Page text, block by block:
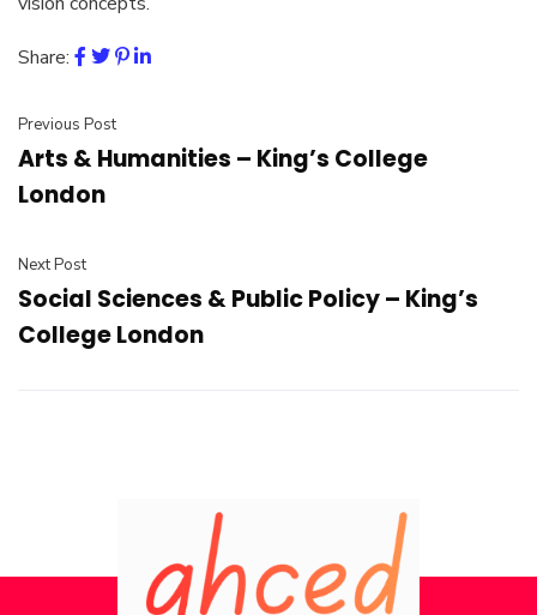
Share:
Previous Post
Arts & Humanities – King’s College
London
Next Post
Social Sciences & Public Policy – King’s
College London